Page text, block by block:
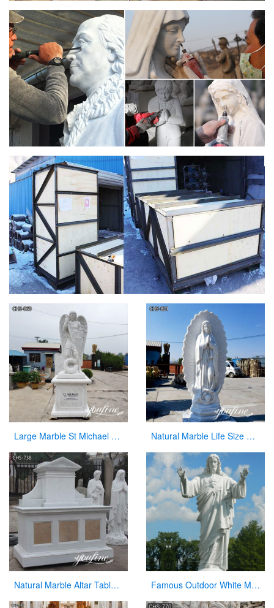
Large Marble St Michael Statue Garden Decor Factory Supplier CHS-860 Natural Marble Life Size Our Lady of Guadalupe Statue Church Decor for Sale CHS-821
Natural Marble Altar Table Church Factory Supply CHS-738 Famous Outdoor White Marble Stone Religions Jesus Statue for Church